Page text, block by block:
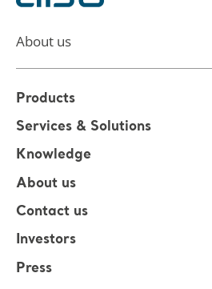
About us
Products
Services & Solutions
Knowledge
About us
Contact us
Investors
Press